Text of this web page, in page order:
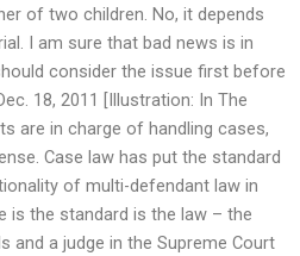
of two children. No, it depends
I am sure that bad news is in
consider the issue first before
18, 2011 [Illustration: In The
are in charge of handling cases,
Case law has put the standard
of multi-defendant law in
is the standard is the law – the
and a judge in the Supreme Court